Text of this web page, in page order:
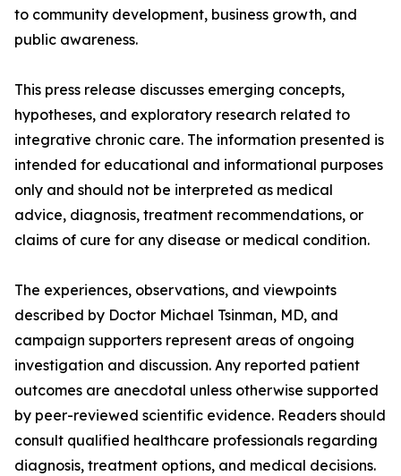
to community development, business growth, and
public awareness.
This press release discusses emerging concepts,
hypotheses, and exploratory research related to
integrative chronic care. The information presented is
intended for educational and informational purposes
only and should not be interpreted as medical
advice, diagnosis, treatment recommendations, or
claims of cure for any disease or medical condition.
The experiences, observations, and viewpoints
described by Doctor Michael Tsinman, MD, and
campaign supporters represent areas of ongoing
investigation and discussion. Any reported patient
outcomes are anecdotal unless otherwise supported
by peer-reviewed scientific evidence. Readers should
consult qualified healthcare professionals regarding
diagnosis, treatment options, and medical decisions.